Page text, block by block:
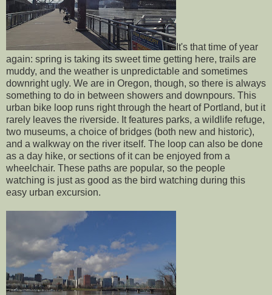
It's that time of year
again: spring is taking its sweet time getting here, trails are
muddy, and the weather is unpredictable and sometimes
downright ugly. We are in Oregon, though, so there is always
something to do in between showers and downpours. This
urban bike loop runs right through the heart of Portland, but it
rarely leaves the riverside. It features parks, a wildlife refuge,
two museums, a choice of bridges (both new and historic),
and a walkway on the river itself. The loop can also be done
as a day hike, or sections of it can be enjoyed from a
wheelchair. These paths are popular, so the people
watching is just as good as the bird watching during this
easy urban excursion.